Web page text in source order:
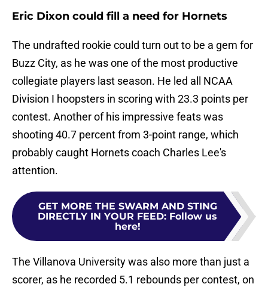
Eric Dixon could fill a need for Hornets
The undrafted rookie could turn out to be a gem for
Buzz City, as he was one of the most productive
collegiate players last season. He led all NCAA
Division I hoopsters in scoring with 23.3 points per
contest. Another of his impressive feats was
shooting 40.7 percent from 3-point range, which
probably caught Hornets coach Charles Lee's
attention.
GET MORE THE SWARM AND STING
DIRECTLY IN YOUR FEED: Follow us
here!
The Villanova University was also more than just a
scorer, as he recorded 5.1 rebounds per contest, on